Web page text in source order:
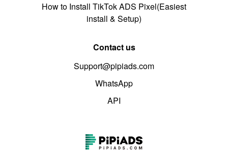
How to Install TikTok ADS Pixel(Easiest
install & Setup)
Contact us
Support@pipiads.com
WhatsApp
API